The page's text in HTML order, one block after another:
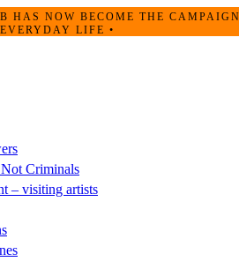
HAS NOW BECOME THE
LIFE •
Criminals
– visiting artists